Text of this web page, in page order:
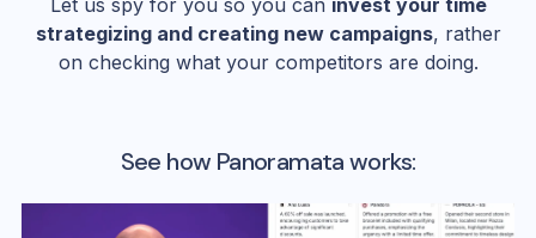
Let us spy for you so you can invest your time
strategizing and creating new campaigns, rather
on checking what your competitors are doing.
See how Panoramata works: